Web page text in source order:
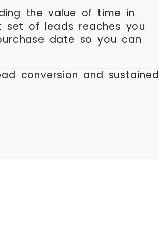
the value of time in
set of leads reaches you
date so you can
conversion and sustained